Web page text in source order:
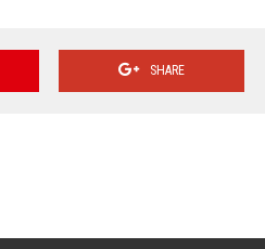
SHARE